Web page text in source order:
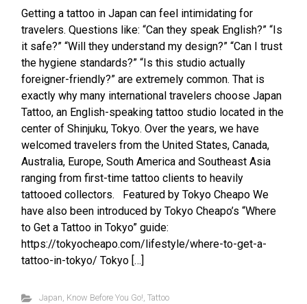
Getting a tattoo in Japan can feel intimidating for
travelers. Questions like: “Can they speak English?” “Is
it safe?” “Will they understand my design?” “Can I trust
the hygiene standards?” “Is this studio actually
foreigner-friendly?” are extremely common. That is
exactly why many international travelers choose Japan
Tattoo, an English-speaking tattoo studio located in the
center of Shinjuku, Tokyo. Over the years, we have
welcomed travelers from the United States, Canada,
Australia, Europe, South America and Southeast Asia
ranging from first-time tattoo clients to heavily
tattooed collectors. Featured by Tokyo Cheapo We
have also been introduced by Tokyo Cheapo’s “Where
to Get a Tattoo in Tokyo” guide:
https://tokyocheapo.com/lifestyle/where-to-get-a-
tattoo-in-tokyo/ Tokyo […]
Japan, Know Before You Go!, Tattoo